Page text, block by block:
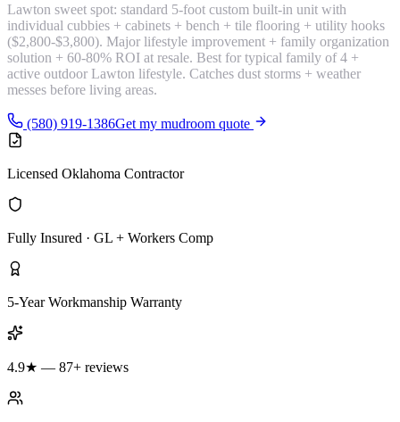
Lawton sweet spot: standard 5-foot custom built-in unit with
individual cubbies + cabinets + bench + tile flooring + utility hooks
($2,800-$3,800). Major lifestyle improvement + family organization
solution + 60-80% ROI at resale. Best for typical family of 4 +
active outdoor Lawton lifestyle. Catches dust storms + weather
messes before living areas.
(580) 919-1386Get my mudroom quote
Licensed Oklahoma Contractor
Fully Insured · GL + Workers Comp
5-Year Workmanship Warranty
4.9★ — 87+ reviews